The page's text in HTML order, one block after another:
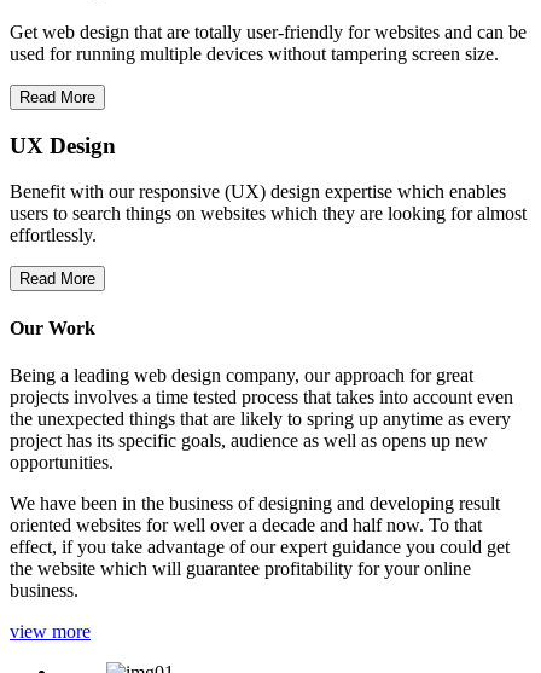
Get web design that are totally user-friendly for websites and can be
used for running multiple devices without tampering screen size.
Read More
UX Design
Benefit with our responsive (UX) design expertise which enables
users to search things on websites which they are looking for almost
effortlessly.
Read More
Our Work
Being a leading web design company, our approach for great
projects involves a time tested process that takes into account even
the unexpected things that are likely to spring up anytime as every
project has its specific goals, audience as well as opens up new
opportunities.
We have been in the business of designing and developing result
oriented websites for well over a decade and half now. To that
effect, if you take advantage of our expert guidance you could get
the website which will guarantee profitability for your online
business.
view more